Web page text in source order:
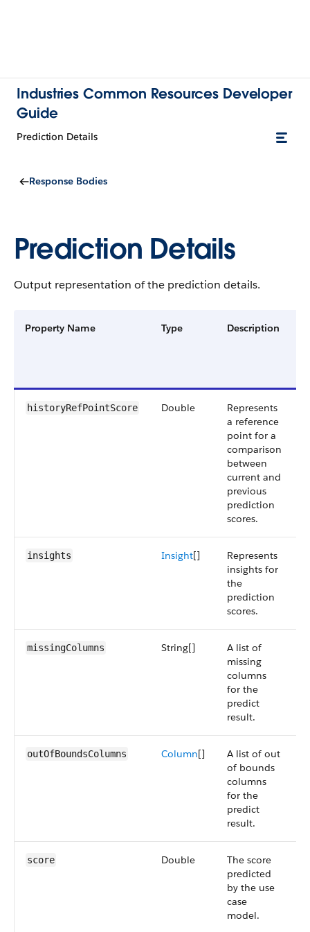
Industries Common Resources Developer
Guide
Prediction Details
Response Bodies
Prediction Details
Output representation of the prediction details.
Property Name Type Description
historyRefPointScore Double
Represents
a reference
point for a
comparison
between
current and
previous
prediction
scores.
insights Insight[]
Represents
insights for
the
prediction
scores.
missingColumns String[]
A list of
missing
columns
for the
predict
result.
outOfBoundsColumns Column[]
A list of out
of bounds
columns
for the
predict
result.
score Double
The score
predicted
by the use
case
model.